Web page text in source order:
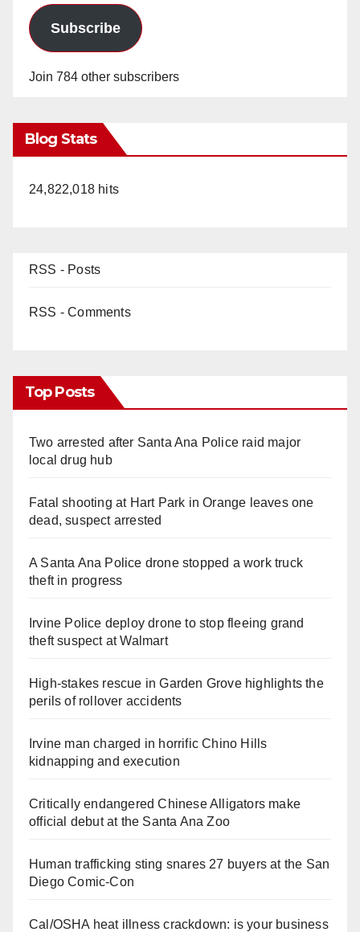
Subscribe
Join 784 other subscribers
Blog Stats
24,822,018 hits
RSS - Posts
RSS - Comments
Top Posts
Two arrested after Santa Ana Police raid major
local drug hub
Fatal shooting at Hart Park in Orange leaves one
dead, suspect arrested
A Santa Ana Police drone stopped a work truck
theft in progress
Irvine Police deploy drone to stop fleeing grand
theft suspect at Walmart
High-stakes rescue in Garden Grove highlights the
perils of rollover accidents
Irvine man charged in horrific Chino Hills
kidnapping and execution
Critically endangered Chinese Alligators make
official debut at the Santa Ana Zoo
Human trafficking sting snares 27 buyers at the San
Diego Comic-Con
Cal/OSHA heat illness crackdown: is your business